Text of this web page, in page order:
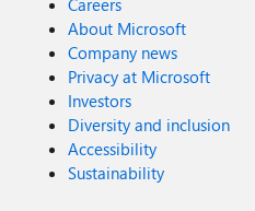
Careers
About Microsoft
Company news
Privacy at Microsoft
Investors
Diversity and inclusion
Accessibility
Sustainability